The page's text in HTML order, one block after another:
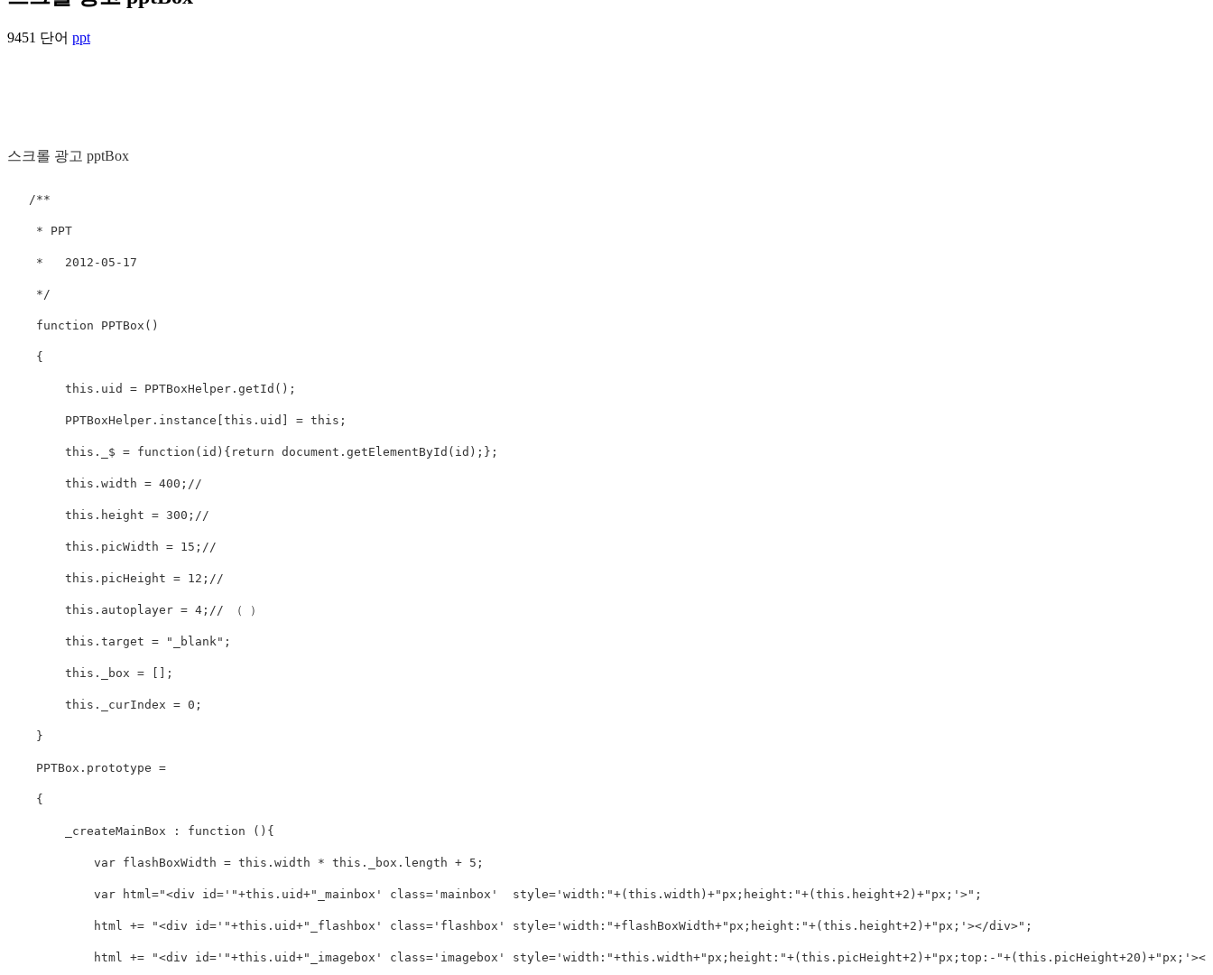
9451 단어 ppt
스크롤 광고 pptBox
   /**
    * PPT
    *   2012-05-17
    */
    function PPTBox()
    {
        this.uid = PPTBoxHelper.getId();
        PPTBoxHelper.instance[this.uid] = this;
        this._$ = function(id){return document.getElementById(id);};
        this.width = 400;//
        this.height = 300;//
        this.picWidth = 15;//
        this.picHeight = 12;//
        this.autoplayer = 4;// （ ）
        this.target = "_blank";
        this._box = [];
        this._curIndex = 0;
    }
    PPTBox.prototype =
    {
        _createMainBox : function (){
            var flashBoxWidth = this.width * this._box.length + 5;
            var html="<div id='"+this.uid+"_mainbox' class='mainbox'  style='width:"+(this.width)+"px;height:"+(this.height+2)+"px;'>";
            html += "<div id='"+this.uid+"_flashbox' class='flashbox' style='width:"+flashBoxWidth+"px;height:"+(this.height+2)+"px;'></div>";
html += "<div id='"+this.uid+"_imagebox' class='imagebox' style='width:"+this.width+"px;height:"+(this.picHeight+2)+"px;top:-